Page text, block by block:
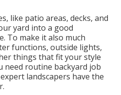
like patio areas, decks, and
yard into a good
To make it also much
functions, outside lights,
things that fit your style
need routine backyard job
landscapers have the